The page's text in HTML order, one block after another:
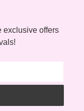
exclusive offers